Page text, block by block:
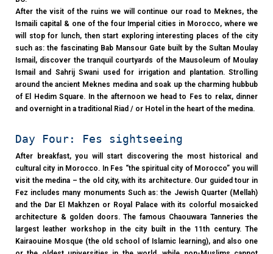
After the visit of the ruins we will continue our road to Meknes, the
Ismaili capital & one of the four Imperial cities in Morocco, where we
will stop for lunch, then start exploring interesting places of the city
such as: the fascinating Bab Mansour Gate built by the Sultan Moulay
Ismail, discover the tranquil courtyards of the Mausoleum of Moulay
Ismail and Sahrij Swani used for irrigation and plantation. Strolling
around the ancient Meknes medina and soak up the charming hubbub
of El Hedim Square. In the afternoon we head to Fes to relax, dinner
and overnight in a traditional Riad / or Hotel in the heart of the medina.
Day Four: Fes sightseeing
After breakfast, you will start discovering the most historical and
cultural city in Morocco. In Fes “the spiritual city of Morocco” you will
visit the medina – the old city, with its architecture. Our guided tour in
Fez includes many monuments Such as: the Jewish Quarter (Mellah)
and the Dar El Makhzen or Royal Palace with its colorful mosaicked
architecture & golden doors. The famous Chaouwara Tanneries the
largest leather workshop in the city built in the 11th century. The
Kairaouine Mosque (the old school of Islamic learning), and also one